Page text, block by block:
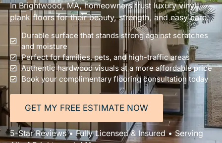
In Brightwood, MA, homeowners trust luxury vinyl
plank floors for their beauty, strength, and easy care.
Durable surface that stands strong against scratches
and moisture
Perfect for families, pets, and high-traffic areas
Authentic hardwood visuals at a more affordable price
Book your complimentary flooring consultation today
GET MY FREE ESTIMATE NOW
5-Star Reviews • Fully Licensed & Insured • Serving